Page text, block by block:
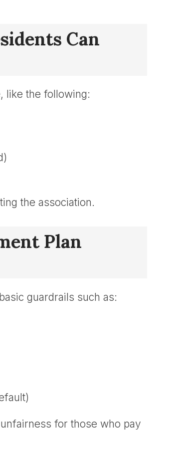
Can
like the following:
the association.
Plan
guardrails such as:
for those who pay